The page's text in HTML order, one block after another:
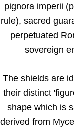
pignora imperii
rule), sacred
perpetuated
sovereign
The shields are
their distinct
shape which is
derived from